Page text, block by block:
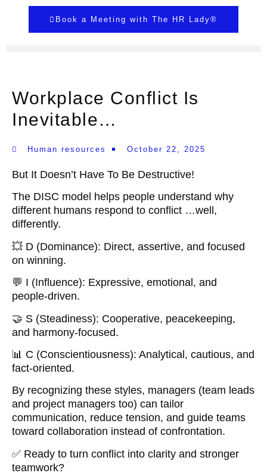
Book a Meeting with The HR Lady®
Workplace Conflict Is
Inevitable…
Human resources October 22, 2025
But It Doesn’t Have To Be Destructive!
The DISC model helps people understand why
different humans respond to conflict …well,
differently.
💥 D (Dominance): Direct, assertive, and focused
on winning.
💬 I (Influence): Expressive, emotional, and
people-driven.
🤝 S (Steadiness): Cooperative, peacekeeping,
and harmony-focused.
📊 C (Conscientiousness): Analytical, cautious, and
fact-oriented.
By recognizing these styles, managers (team leads
and project managers too) can tailor
communication, reduce tension, and guide teams
toward collaboration instead of confrontation.
✅ Ready to turn conflict into clarity and stronger
teamwork?